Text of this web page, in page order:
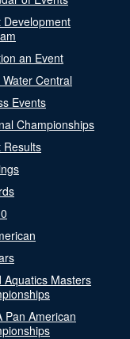
Development
an Event
Central
Events
Championships
Results
Aquatics Masters
Pan American